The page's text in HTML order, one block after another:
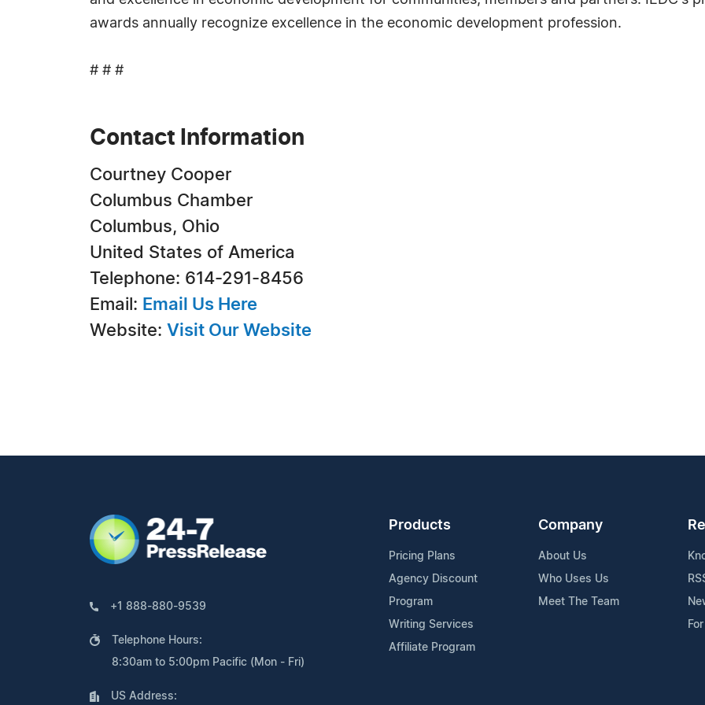
awards annually recognize excellence in the economic development profession.
# # #
Contact Information
Courtney Cooper
Columbus Chamber
Columbus, Ohio
United States of America
Telephone: 614-291-8456
Email: Email Us Here
Website: Visit Our Website
+1 888-880-9539
Telephone Hours:
8:30am to 5:00pm Pacific (Mon - Fri)
US Address:
Products
Pricing Plans
Agency Discount
Program
Writing Services
Affiliate Program
Company
About Us
Who Uses Us
Meet The Team